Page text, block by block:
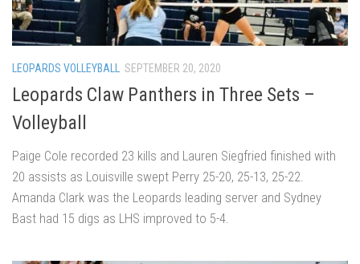
LEOPARDS VOLLEYBALL SEPTEMBER 20, 2020
Leopards Claw Panthers in Three Sets –
Volleyball
Paige Cole recorded 23 kills and Lauren Siegfried finished with
20 assists as Louisville swept Perry 25-20, 25-13, 25-22.
Amanda Clark was the Leopards leading server and Sydney
Bast had 15 digs as LHS improved to 5-4.